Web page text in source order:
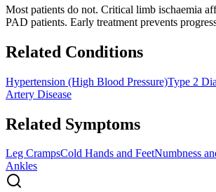
Most patients do not. Critical limb ischaemia
PAD patients. Early treatment prevents
Related Conditions
Hypertension (High Blood Pressure)Type 2
Artery Disease
Related Symptoms
Leg CrampsCold Hands and FeetNumbness
Ankles